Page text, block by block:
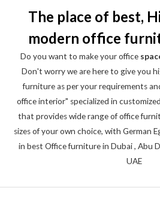
The place of best,
modern office
Do you want to make your office
Don't worry we are here to give you
furniture as per your requirements
office interior" specialized in
that provides wide range of office
sizes of your own choice, with German
in best Office furniture in Dubai , Abu
UAE